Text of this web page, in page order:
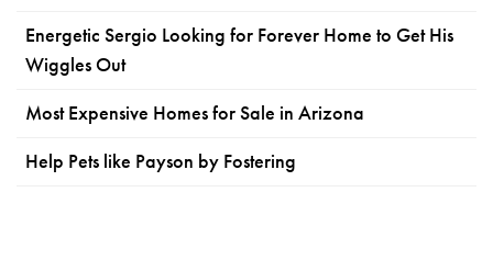
Energetic Sergio Looking for Forever Home to Get His
Wiggles Out
Most Expensive Homes for Sale in Arizona
Help Pets like Payson by Fostering